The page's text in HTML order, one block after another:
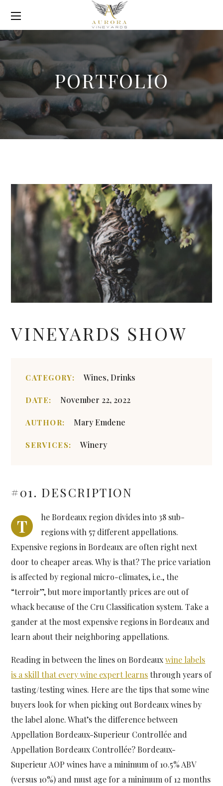
PORTFOLIO
VINEYARDS SHOW
CATEGORY: Wines, Drinks
DATE: November 22, 2022
AUTHOR: Mary Emdene
SERVICES: Winery
#01. DESCRIPTION
T
he Bordeaux region divides into 38 sub-
regions with 57 different appellations.
Expensive regions in Bordeaux are often right next
door to cheaper areas. Why is that? The price variation
is affected by regional micro-climates, i.e., the
“terroir”, but more importantly prices are out of
whack because of the Cru Classification system. Take a
gander at the most expensive regions in Bordeaux and
learn about their neighboring appellations.
Reading in between the lines on Bordeauxwine labels
is a skill that every wine expert learnsthrough years of
tasting/testing wines. Here are the tips that some wine
buyers look for when picking out Bordeaux wines by
the label alone. What’s the difference between
Appellation Bordeaux-Superieur Controllée and
Appellation Bordeaux Controllée? Bordeaux-
Superieur AOP wines have a minimum of 10.5% ABV
(versus 10%) and must age for a minimum of 12 months